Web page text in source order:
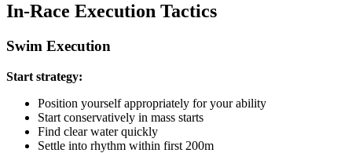
In-Race Execution Tactics
Swim Execution
Start strategy:
Position yourself appropriately for your ability
Start conservatively in mass starts
Find clear water quickly
Settle into rhythm within first 200m